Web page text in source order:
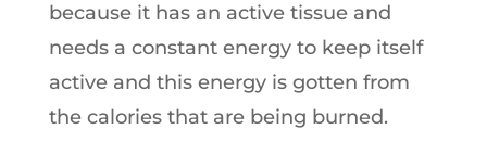
because it has an active tissue and
needs a constant energy to keep itself
active and this energy is gotten from
the calories that are being burned.